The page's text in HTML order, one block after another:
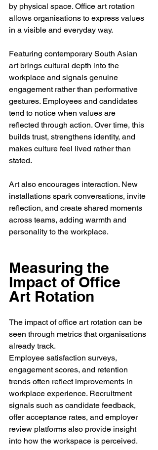
by physical space. Office art rotation
allows organisations to express values
in a visible and everyday way.
Featuring contemporary South Asian
art brings cultural depth into the
workplace and signals genuine
engagement rather than performative
gestures. Employees and candidates
tend to notice when values are
reflected through action. Over time, this
builds trust, strengthens identity, and
makes culture feel lived rather than
stated.
Art also encourages interaction. New
installations spark conversations, invite
reflection, and create shared moments
across teams, adding warmth and
personality to the workplace.
Measuring the
Impact of Office
Art Rotation
The impact of office art rotation can be
seen through metrics that organisations
already track.
Employee satisfaction surveys,
engagement scores, and retention
trends often reflect improvements in
workplace experience. Recruitment
signals such as candidate feedback,
offer acceptance rates, and employer
review platforms also provide insight
into how the workspace is perceived.